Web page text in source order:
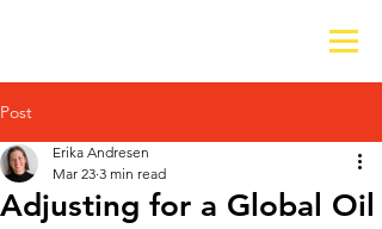
Post
Adjusting for a Global Oil
Erika Andresen
Mar 23 3 min read